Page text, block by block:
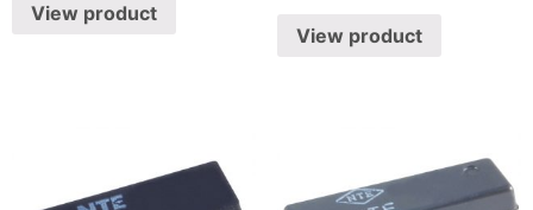
View product
View product